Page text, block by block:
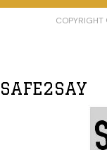
COPYRIGHT
SAFE2SAY